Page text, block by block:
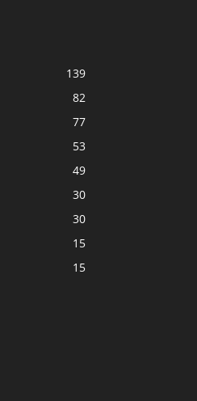
139
82
77
53
49
30
30
15
15